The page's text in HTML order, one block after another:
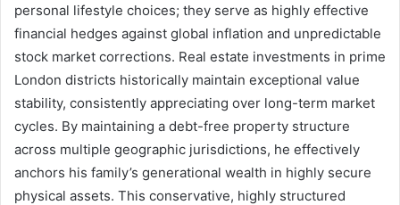
personal lifestyle choices; they serve as highly effective
financial hedges against global inflation and unpredictable
stock market corrections. Real estate investments in prime
London districts historically maintain exceptional value
stability, consistently appreciating over long-term market
cycles. By maintaining a debt-free property structure
across multiple geographic jurisdictions, he effectively
anchors his family’s generational wealth in highly secure
physical assets. This conservative, highly structured